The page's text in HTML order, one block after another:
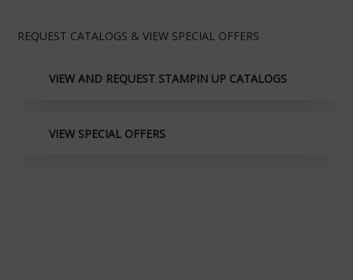
REQUEST CATALOGS & VIEW SPECIAL OFFERS
VIEW AND REQUEST STAMPIN UP CATALOGS
VIEW SPECIAL OFFERS